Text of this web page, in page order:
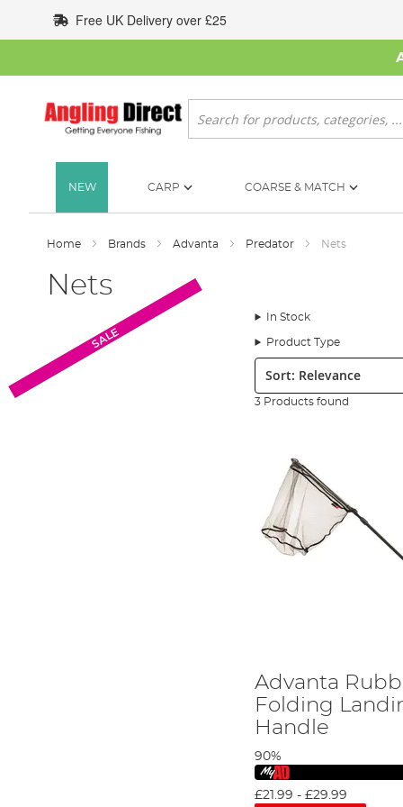
to
Content
Free UK Delivery over £25
Search
NEW CARP COARSE & MATCH
Home Brands Advanta Predator Nets
Nets
In Stock
Product Type
Sort:
3 Products found
Monthly Deal
Advanta
Folding
Handle
90%
£21.99 -£29.99
SALE